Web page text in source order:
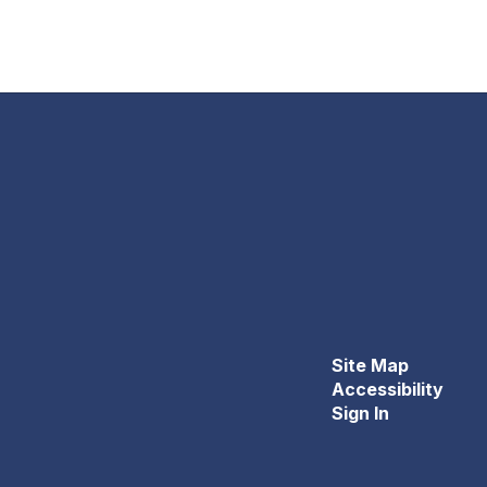
Site Map
Accessibility
Sign In